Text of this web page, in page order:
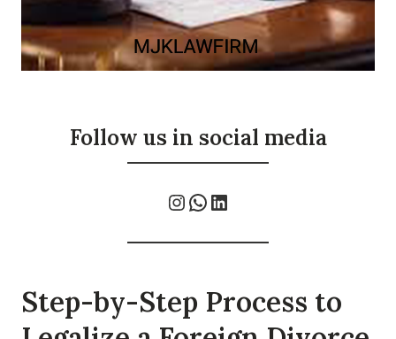
Follow us in social media
InstagramWhatsApp LinkedIn
Step-by-Step Process to